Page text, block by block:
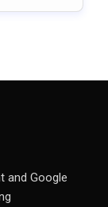
and Google